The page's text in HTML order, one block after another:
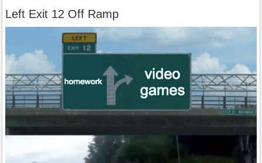
Left Exit 12 Off Ramp